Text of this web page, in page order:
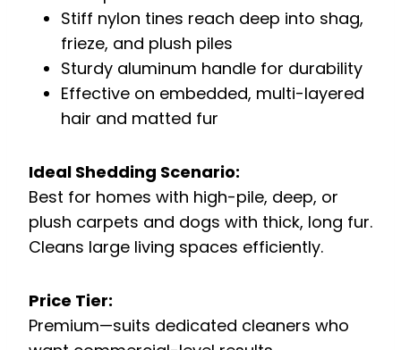
Stiff nylon tines reach deep into shag,
frieze, and plush piles
Sturdy aluminum handle for durability
Effective on embedded, multi-layered
hair and matted fur
Ideal Shedding Scenario:
Best for homes with high-pile, deep, or
plush carpets and dogs with thick, long fur.
Cleans large living spaces efficiently.
Price Tier:
Premium—suits dedicated cleaners who